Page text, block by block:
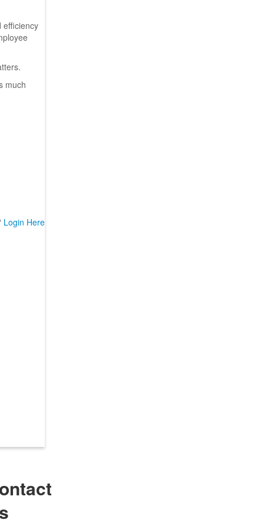
efficiency
much
Login Here